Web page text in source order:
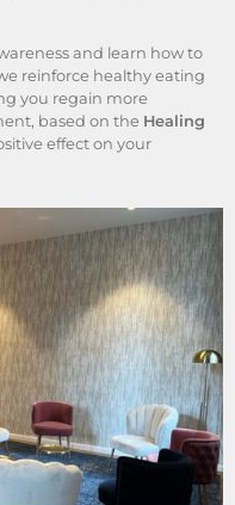
and learn how to
reinforce healthy eating
you regain more
based on the Healing
effect on your